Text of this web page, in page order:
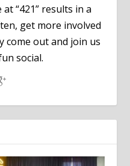
“421” results in a
get more involved
come out and join us
social.